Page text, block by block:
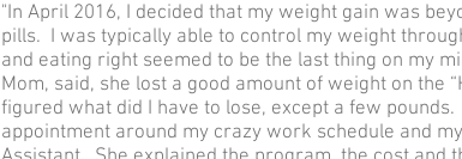
"In April 2016, I decided that my weight gain was
pills. I was typically able to control my weight
and eating right seemed to be the last thing on my
Mom, said, she lost a good amount of weight on the
figured what did I have to lose, except a few
appointment around my crazy work schedule and